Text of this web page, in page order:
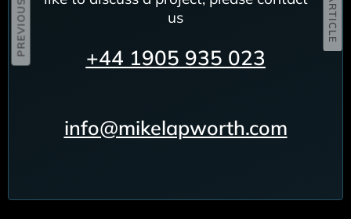
us
+44 1905 935 023
info@mikelapworth.com